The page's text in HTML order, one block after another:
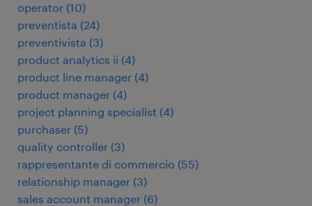
operator (10)
preventista (24)
preventivista (3)
product analytics ii (4)
product line manager (4)
product manager (4)
project planning specialist (4)
purchaser (5)
quality controller (3)
rappresentante di commercio (55)
relationship manager (3)
sales account manager (6)